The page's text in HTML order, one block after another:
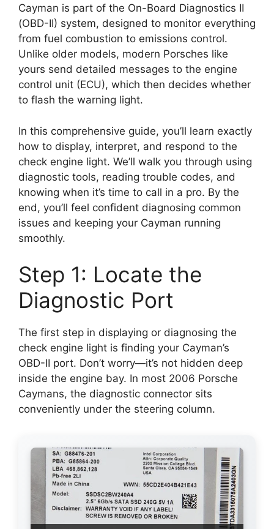
Cayman is part of the On-Board Diagnostics II
(OBD-II) system, designed to monitor everything
from fuel combustion to emissions control.
Unlike older models, modern Porsches like
yours send detailed messages to the engine
control unit (ECU), which then decides whether
to flash the warning light.
In this comprehensive guide, you’ll learn exactly
how to display, interpret, and respond to the
check engine light. We’ll walk you through using
diagnostic tools, reading trouble codes, and
knowing when it’s time to call in a pro. By the
end, you’ll feel confident diagnosing common
issues and keeping your Cayman running
smoothly.
Step 1: Locate the
Diagnostic Port
The first step in displaying or diagnosing the
check engine light is finding your Cayman’s
OBD-II port. Don’t worry—it’s not hidden deep
inside the engine bay. In most 2006 Porsche
Caymans, the diagnostic connector sits
conveniently under the steering column.